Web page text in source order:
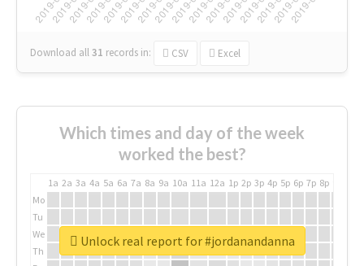
Download all31 records in: CSV Excel
Which times and day of the week
worked the best?
1a 2a 3a 4a 5a 6a 7a 8a 9a 10a 11a 12a 1p 2p 3p 4p 5p 6p 7p 8p
Mo
Tu
We
Th
Unlock real report for #jordanandanna